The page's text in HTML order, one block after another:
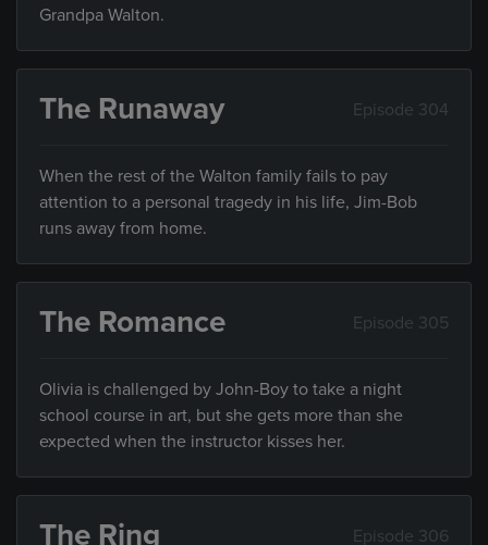
Grandpa Walton.
The Runaway Episode 304
When the rest of the Walton family fails to pay
attention to a personal tragedy in his life, Jim-Bob
runs away from home.
The Romance Episode 305
Olivia is challenged by John-Boy to take a night
school course in art, but she gets more than she
expected when the instructor kisses her.
The Ring Episode 306